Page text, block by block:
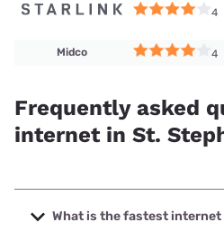
4
Midco 4
Frequently asked
internet in St.
What is the fastest internet